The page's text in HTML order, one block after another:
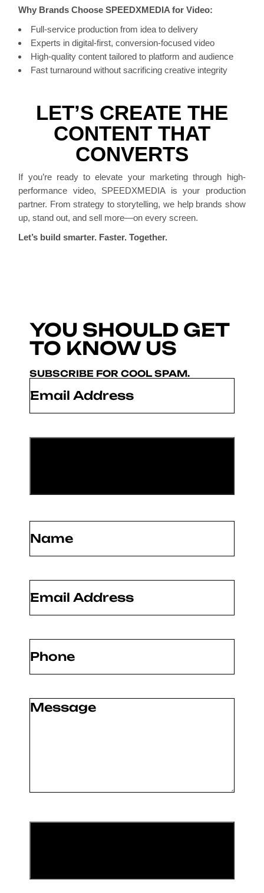
Why Brands Choose SPEEDXMEDIA for Video:
Full-service production from idea to delivery
Experts in digital-first, conversion-focused video
High-quality content tailored to platform and audience
Fast turnaround without sacrificing creative integrity
LET’S CREATE THE
CONTENT THAT
CONVERTS
If you’re ready to elevate your marketing through high-
performance video, SPEEDXMEDIA is your production
partner. From strategy to storytelling, we help brands show
up, stand out, and sell more—on every screen.
Let’s build smarter. Faster. Together.
YOU SHOULD GET
TO KNOW US
SUBSCRIBE FOR COOL SPAM.
Message(Required)